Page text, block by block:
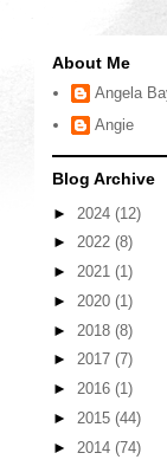
About Me
Angela
Angie
Blog Archive
► 2024 (12)
► 2022 (8)
► 2021 (1)
► 2020 (1)
► 2018 (8)
► 2017 (7)
► 2016 (1)
► 2015 (44)
► 2014 (74)